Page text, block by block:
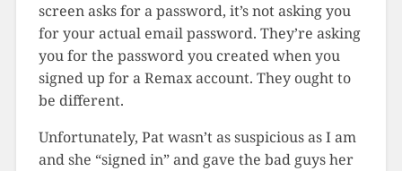
screen asks for a password, it’s not asking you
for your actual email password. They’re asking
you for the password you created when you
signed up for a Remax account. They ought to
be different.
Unfortunately, Pat wasn’t as suspicious as I am
and she “signed in” and gave the bad guys her